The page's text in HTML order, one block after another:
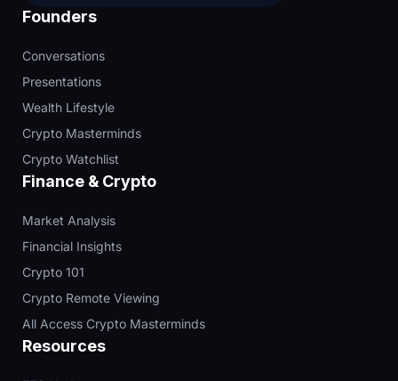
Founders
Conversations
Presentations
Wealth Lifestyle
Crypto Masterminds
Crypto Watchlist
Finance & Crypto
Market Analysis
Financial Insights
Crypto 101
Crypto Remote Viewing
All Access Crypto Masterminds
Resources